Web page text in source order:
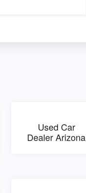
Used Car
Dealer Arizona